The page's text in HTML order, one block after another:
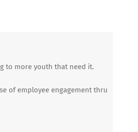
to more youth that need it.
of employee engagement thru